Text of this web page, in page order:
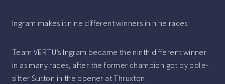
Ingram makes it nine different winners in nine races
Team VERTU’s Ingram became the ninth different winner
in as many races, after the former champion got by pole-
sitter Sutton in the opener at Thruxton.